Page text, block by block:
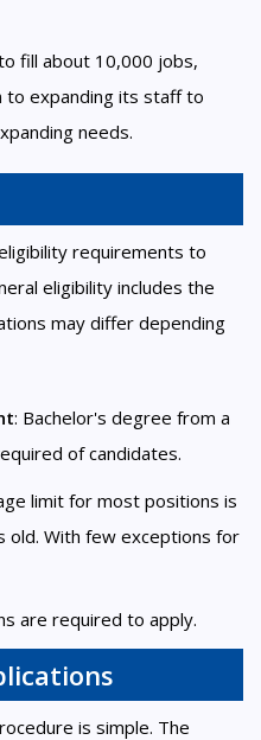
fill about 10,000 jobs,
to expanding its staff to
needs.
requirements to
eligibility includes the
may differ depending
: Bachelor's degree from a
of candidates.
limit for most positions is
old. With few exceptions for
are required to apply.
is simple. The